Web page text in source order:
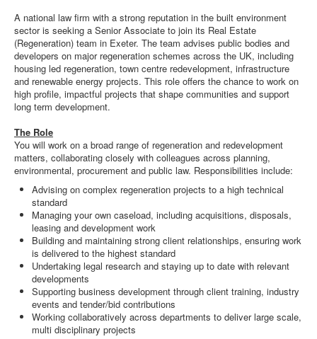
A national law firm with a strong reputation in the built environment
sector is seeking a Senior Associate to join its Real Estate
(Regeneration) team in Exeter. The team advises public bodies and
developers on major regeneration schemes across the UK, including
housing led regeneration, town centre redevelopment, infrastructure
and renewable energy projects. This role offers the chance to work on
high profile, impactful projects that shape communities and support
long term development.
The Role
You will work on a broad range of regeneration and redevelopment
matters, collaborating closely with colleagues across planning,
environmental, procurement and public law. Responsibilities include:
Advising on complex regeneration projects to a high technical
standard
Managing your own caseload, including acquisitions, disposals,
leasing and development work
Building and maintaining strong client relationships, ensuring work
is delivered to the highest standard
Undertaking legal research and staying up to date with relevant
developments
Supporting business development through client training, industry
events and tender/bid contributions
Working collaboratively across departments to deliver large scale,
multi disciplinary projects